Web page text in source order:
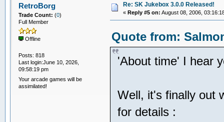
RetroBorg
Trade Count: (0)
Full Member
Offline
Posts: 818
Last login:June 10, 2026,
09:58:19 pm
Your arcade games will be
assimilated!
Re: SK Jukebox 3.0.0 Released!
« Reply #5 on: August 08, 2006,
Quote from:
'About time' I hear
Well, it's finally out
for details :